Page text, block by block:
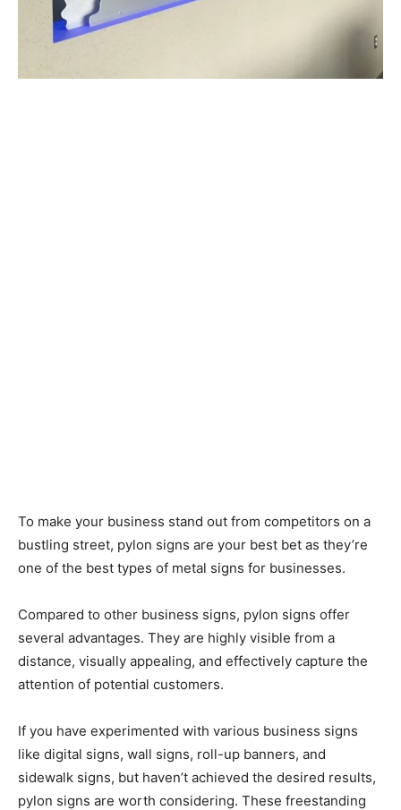
To make your business stand out from competitors on a
bustling street, pylon signs are your best bet as they’re
one of the best types of metal signs for businesses.
Compared to other business signs, pylon signs offer
several advantages. They are highly visible from a
distance, visually appealing, and effectively capture the
attention of potential customers.
If you have experimented with various business signs
like digital signs, wall signs, roll-up banners, and
sidewalk signs, but haven’t achieved the desired results,
pylon signs are worth considering. These freestanding